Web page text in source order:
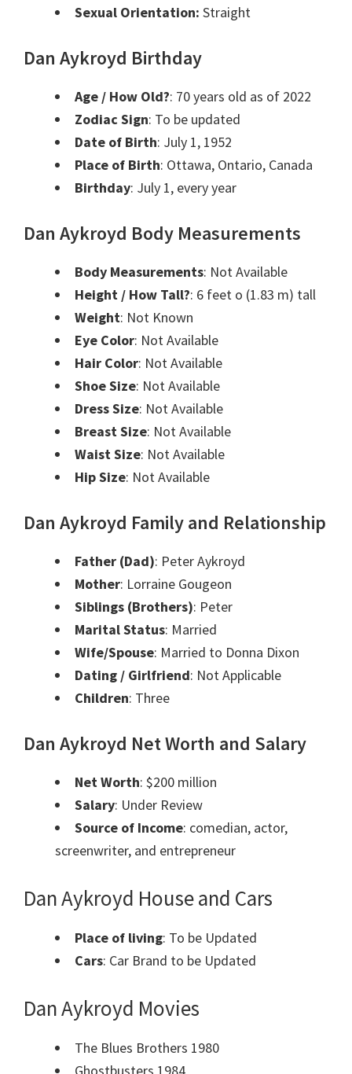
Sexual Orientation: Straight
Dan Aykroyd Birthday
Age / How Old?: 70 years old as of 2022
Zodiac Sign: To be updated
Date of Birth: July 1, 1952
Place of Birth: Ottawa, Ontario, Canada
Birthday: July 1, every year
Dan Aykroyd Body Measurements
Body Measurements: Not Available
Height / How Tall?: 6 feet o (1.83 m) tall
Weight: Not Known
Eye Color: Not Available
Hair Color: Not Available
Shoe Size: Not Available
Dress Size: Not Available
Breast Size: Not Available
Waist Size: Not Available
Hip Size: Not Available
Dan Aykroyd Family and Relationship
Father (Dad): Peter Aykroyd
Mother: Lorraine Gougeon
Siblings (Brothers): Peter
Marital Status: Married
Wife/Spouse: Married to Donna Dixon
Dating / Girlfriend: Not Applicable
Children: Three
Dan Aykroyd Net Worth and Salary
Net Worth: $200 million
Salary: Under Review
Source of Income: comedian, actor,
screenwriter, and entrepreneur
Dan Aykroyd House and Cars
Place of living: To be Updated
Cars: Car Brand to be Updated
Dan Aykroyd Movies
The Blues Brothers 1980